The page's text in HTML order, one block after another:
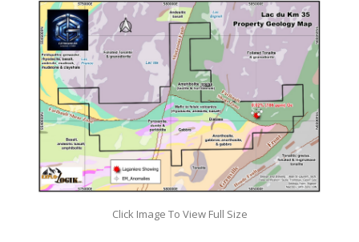
Click Image To View Full Size